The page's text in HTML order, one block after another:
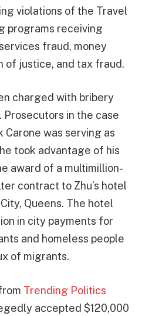
violations of the Travel
programs receiving
fraud, money
of justice, and tax fraud.
charged with bribery
Prosecutors in the case
was serving as
took advantage of his
award of a multimillion-
contract to Zhu’s hotel
Queens. The hotel
in city payments for
and homeless people
of migrants.
Trending Politics
accepted $120,000